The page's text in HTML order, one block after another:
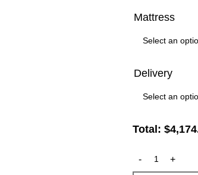
Mattress
Delivery
Total: $